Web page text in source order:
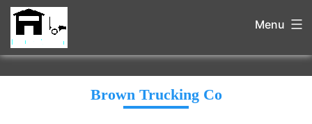
Menu
Brown Trucking Co